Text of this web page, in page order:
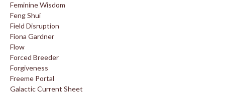
Feminine Wisdom
Feng Shui
Field Disruption
Fiona Gardner
Flow
Forced Breeder
Forgiveness
Freeme Portal
Galactic Current Sheet